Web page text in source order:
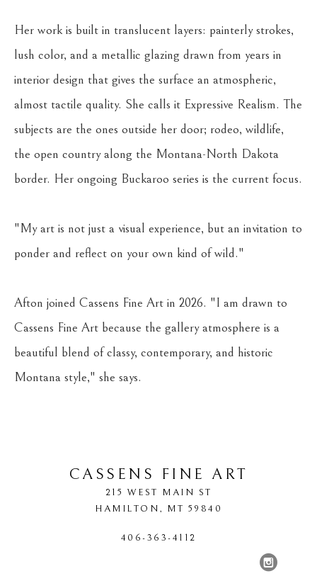
Her work is built in translucent layers: painterly strokes,
lush color, and a metallic glazing drawn from years in
interior design that gives the surface an atmospheric,
almost tactile quality. She calls it Expressive Realism. The
subjects are the ones outside her door; rodeo, wildlife,
the open country along the Montana-North Dakota
border. Her ongoing Buckaroo series is the current focus.
"My art is not just a visual experience, but an invitation to
ponder and reflect on your own kind of wild."
Afton joined Cassens Fine Art in 2026. "I am drawn to
Cassens Fine Art because the gallery atmosphere is a
beautiful blend of classy, contemporary, and historic
Montana style," she says.
CASSENS FINE ART
215 WEST MAIN ST
HAMILTON, MT 59840
406-363-4112